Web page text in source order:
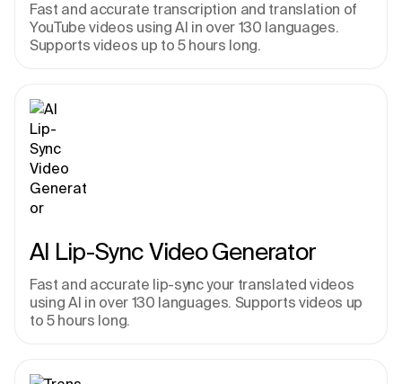
Fast and accurate transcription and translation of
YouTube videos using AI in over 130 languages.
Supports videos up to 5 hours long.
AI Lip-Sync Video Generator
Fast and accurate lip-sync your translated videos
using AI in over 130 languages. Supports videos up
to 5 hours long.